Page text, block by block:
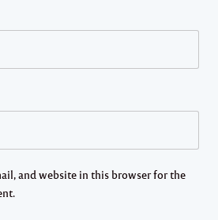
and website in this browser for the